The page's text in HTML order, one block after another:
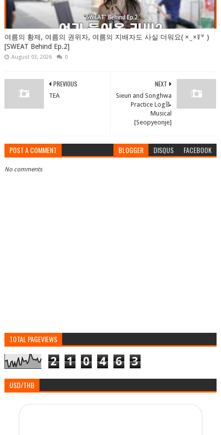
여름의 황제, 여름의 권위자, 여름의 지배자도 사실 더워요( × ̫ ×꒦꒷ )
[SWEAT Behind Ep.2]
August 03, 2026 0
NEXT
Sieun and Songhwa
Practice Log📝
Musical
[Seopyeonje]
PREVIOUS
TEA
POST A COMMENT BLOGGER DISQUS FACEBOOK
No comments
TOTAL PAGEVIEWS
2 1 0 4 6 3
USD/THB